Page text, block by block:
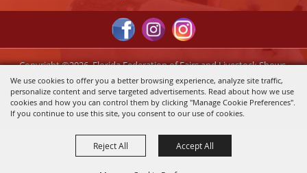
We use cookies to offer you a better browsing experience, analyze site traffic,
personalize content and serve targeted advertisements. Read about how we use
cookies and how you can control them by clicking "Manage Cookie Preferences".
If you continue to use this site, you consent to our use of cookies.
Reject All Accept All
Copyright ©2026, Florida Federation of Fairs and Livestock Shows,
Inc.. All Rights Reserved.
Powered by